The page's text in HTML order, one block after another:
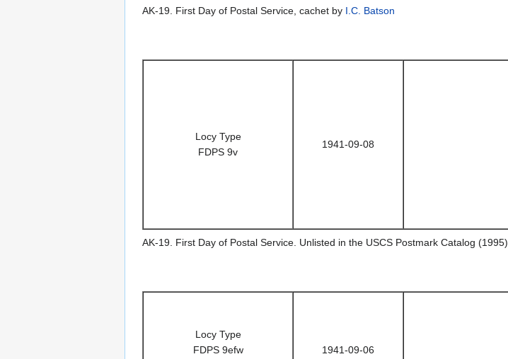
AK-19. First Day of Postal Service, cachet by I.C. Batson
Locy Type
FDPS 9v
1941-09-08
AK-19. First Day of Postal Service. Unlisted in the USCS Postmark Catalog (1995).
Locy Type
FDPS 9efw
1941-09-06